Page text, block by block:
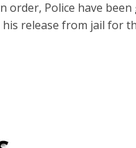
order, Police have
release from jail for